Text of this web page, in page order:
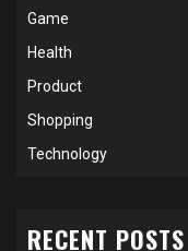
Game
Health
Product
Shopping
Technology
RECENT POSTS